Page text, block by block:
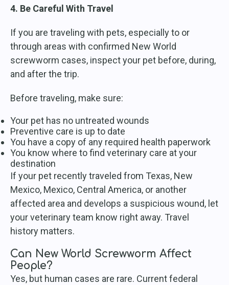
4. Be Careful With Travel
If you are traveling with pets, especially to or
through areas with confirmed New World
screwworm cases, inspect your pet before, during,
and after the trip.
Before traveling, make sure:
Your pet has no untreated wounds
Preventive care is up to date
You have a copy of any required health paperwork
You know where to find veterinary care at your
destination
If your pet recently traveled from Texas, New
Mexico, Mexico, Central America, or another
affected area and develops a suspicious wound, let
your veterinary team know right away. Travel
history matters.
Can New World Screwworm Affect
People?
Yes, but human cases are rare. Current federal